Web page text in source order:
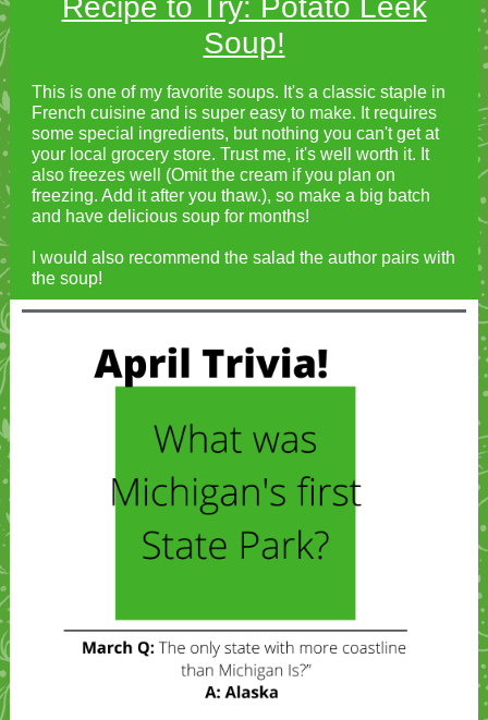
Recipe to Try: Potato Leek
Soup!
This is one of my favorite soups. It's a classic staple in
French cuisine and is super easy to make. It requires
some special ingredients, but nothing you can't get at
your local grocery store. Trust me, it's well worth it. It
also freezes well (Omit the cream if you plan on
freezing. Add it after you thaw.), so make a big batch
and have delicious soup for months!
I would also recommend the salad the author pairs with
the soup!